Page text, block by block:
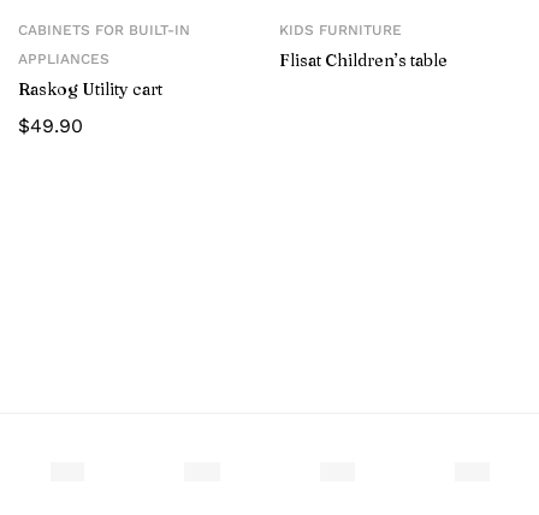
CABINETS FOR BUILT-IN
APPLIANCES
Raskog Utility cart
$49.90
KIDS FURNITURE
Flisat Children’s table